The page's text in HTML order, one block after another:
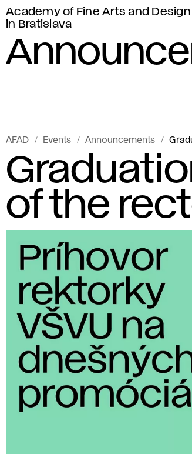
Academy of Fine Arts and Design
in Bratislava
AFAD Events Announcements
of the